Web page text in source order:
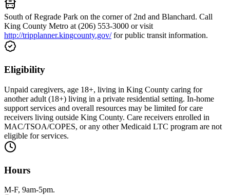
South of Regrade Park on the corner of 2nd and Blanchard. Call
King County Metro at (206) 553-3000 or visit
http://tripplanner.kingcounty.gov/for public transit information.
Eligibility
Unpaid caregivers, age 18+, living in King County caring for
another adult (18+) living in a private residential setting. In-home
support services and overall resources may be limited for care
receivers living outside King County. Care receivers enrolled in
MAC/TSOA/COPES, or any other Medicaid LTC program are not
eligible for services.
Hours
M-F, 9am-5pm.